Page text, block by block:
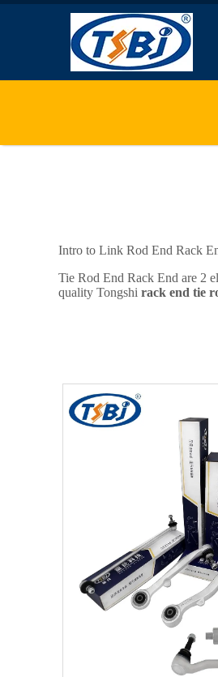
Intro to Link Rod End Rack
Tie Rod End Rack End are 2
quality Tongshi rack end tie